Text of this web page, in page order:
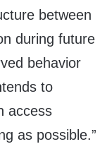
between
during future
behavior
to
access
as possible.”